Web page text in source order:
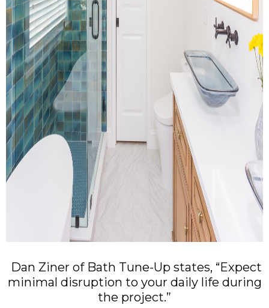
Dan Ziner of Bath Tune-Up states, “Expect
minimal disruption to your daily life during
the project.”